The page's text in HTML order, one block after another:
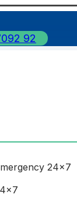
92
24x7